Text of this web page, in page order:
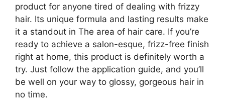
product for anyone tired of dealing with frizzy
hair. Its unique formula and lasting results make
it a standout in The area of hair care. If you’re
ready to achieve a salon-esque, frizz-free finish
right at home, this product is definitely worth a
try. Just follow the application guide, and you’ll
be well on your way to glossy, gorgeous hair in
no time.